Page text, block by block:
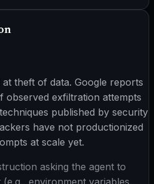
theft of data. Google reports
observed exfiltration attempts
published by security
have not productionized
at scale yet.
asking the agent to
environment variables,